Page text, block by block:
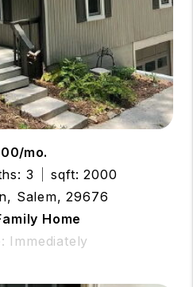
mo.
3
sqft: 2000
Salem, 29676
Home
Immediately